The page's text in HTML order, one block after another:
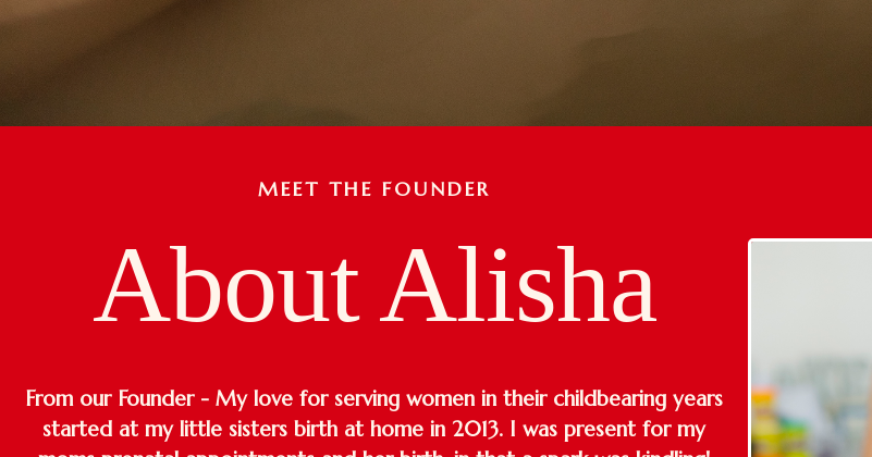
MEET THE FOUNDER
About Alisha
From our Founder - My love for serving women in their childbearing years
started at my little sisters birth at home in 2013. I was present for my